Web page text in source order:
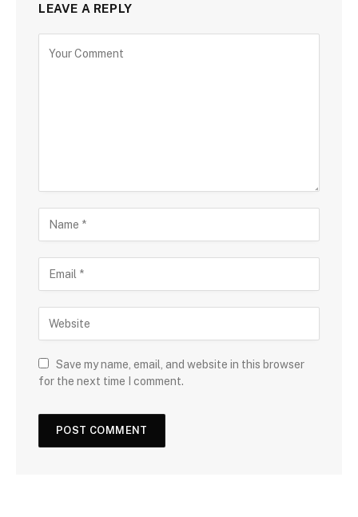
LEAVE A REPLY
Save my name, email, and website in this browser
for the next time I comment.